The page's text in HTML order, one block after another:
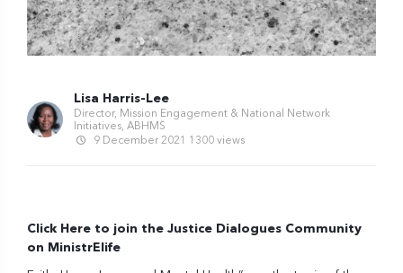
Lisa Harris-Lee
Director, Mission Engagement & National Network
Initiatives, ABHMS
9 December 2021 1300 views
Click Here to join the Justice Dialogues Community
on MinistrElife